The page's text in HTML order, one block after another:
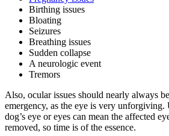
Birthing issues
Bloating
Seizures
Breathing issues
Sudden collapse
A neurologic event
Tremors
Also, ocular issues should nearly always
emergency, as the eye is very unforgiving.
dog’s eye or eyes can mean the affected
removed, so time is of the essence.